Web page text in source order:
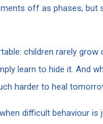
off as phases, but
children rarely grow
learn to hide it. And
harder to heal
difficult behaviour is